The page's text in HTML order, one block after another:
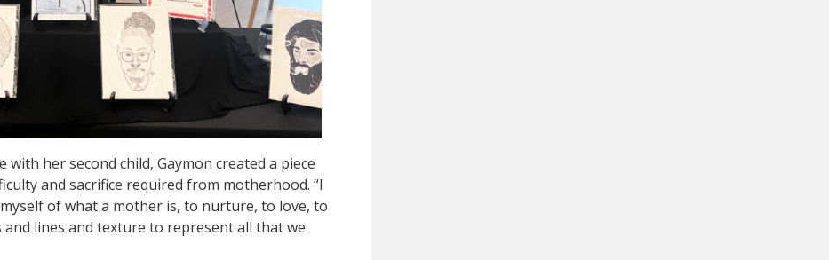
her second child, Gaymon created a piece
and sacrifice required from motherhood. “I
of what a mother is, to nurture, to love, to
and lines and texture to represent all that we